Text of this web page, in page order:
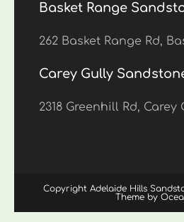
Basket Range
262 Basket Range Rd,
Carey Gully
2318 Greenhill Rd, Carey
Copyright Adelaide Hills
Theme by